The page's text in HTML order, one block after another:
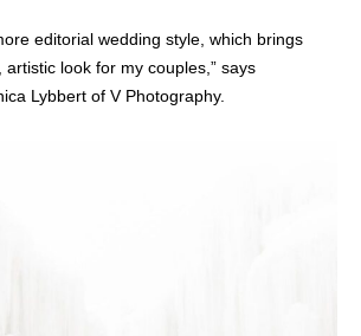
editorial wedding style, which brings
look for my couples,” says
Lybbert of V Photography.